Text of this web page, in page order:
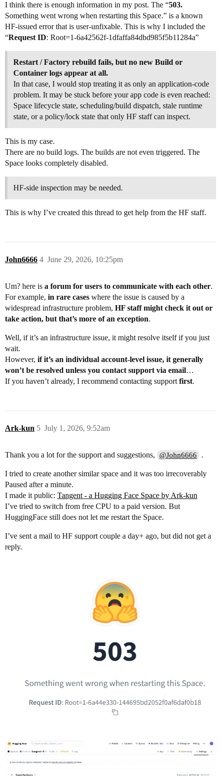
I think there is enough information in my post. The “503.
Something went wrong when restarting this Space.” is a known
HF-issued error that is user-unfixable. This is why I included the
“Request ID: Root=1-6a42562f-1dfaffa84dbd985f5b11284a”
Restart / Factory rebuild fails, but no new Build or
Container logs appear at all.
In that case, I would stop treating it as only an application-code
problem. It may be stuck before your app code is even reached:
Space lifecycle state, scheduling/build dispatch, stale runtime
state, or a policy/lock state that only HF staff can inspect.
This is my case.
There are no build logs. The builds are not even triggered. The
Space looks completely disabled.
HF-side inspection may be needed.
This is why I’ve created this thread to get help from the HF staff.
John6666 June 29, 2026, 10:25pm
4
Um? here is a forum for users to communicate with each other.
For example, in rare cases where the issue is caused by a
widespread infrastructure problem, HF staff might check it out or
take action, but that’s more of an exception.
Well, if it’s an infrastructure issue, it might resolve itself if you just
wait.
However, if it’s an individual account-level issue, it generally
won’t be resolved unless you contact support via email…
If you haven’t already, I recommend contacting support first.
Ark-kun July 1, 2026, 9:52am
5
Thank you a lot for the support and suggestions, @John6666 .
I tried to create another similar space and it was too irrecoverably
Paused after a minute.
I made it public: Tangent - a Hugging Face Space by Ark-kun
I’ve tried to switch from free CPU to a paid version. But
HuggingFace still does not let me restart the Space.
I’ve sent a mail to HF support couple a day+ ago, but did not get a
reply.